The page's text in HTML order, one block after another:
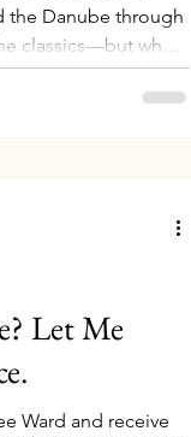
the Danube through
classics—but what
Picture this: cruising
through Serbia’s
Let Me
Ward and receive